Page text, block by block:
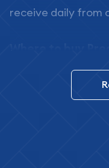
receive daily from
In this day and
for buying bullion,